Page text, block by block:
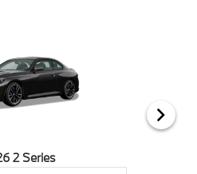
2 Series